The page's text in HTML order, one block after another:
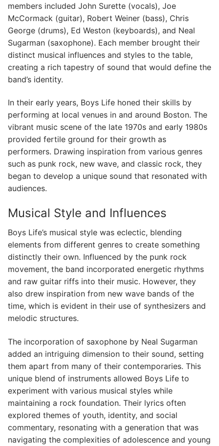
members included John Surette (vocals), Joe
McCormack (guitar), Robert Weiner (bass), Chris
George (drums), Ed Weston (keyboards), and Neal
Sugarman (saxophone). Each member brought their
distinct musical influences and styles to the table,
creating a rich tapestry of sound that would define the
band’s identity.
In their early years, Boys Life honed their skills by
performing at local venues in and around Boston. The
vibrant music scene of the late 1970s and early 1980s
provided fertile ground for their growth as
performers. Drawing inspiration from various genres
such as punk rock, new wave, and classic rock, they
began to develop a unique sound that resonated with
audiences.
Musical Style and Influences
Boys Life’s musical style was eclectic, blending
elements from different genres to create something
distinctly their own. Influenced by the punk rock
movement, the band incorporated energetic rhythms
and raw guitar riffs into their music. However, they
also drew inspiration from new wave bands of the
time, which is evident in their use of synthesizers and
melodic structures.
The incorporation of saxophone by Neal Sugarman
added an intriguing dimension to their sound, setting
them apart from many of their contemporaries. This
unique blend of instruments allowed Boys Life to
experiment with various musical styles while
maintaining a rock foundation. Their lyrics often
explored themes of youth, identity, and social
commentary, resonating with a generation that was
navigating the complexities of adolescence and young